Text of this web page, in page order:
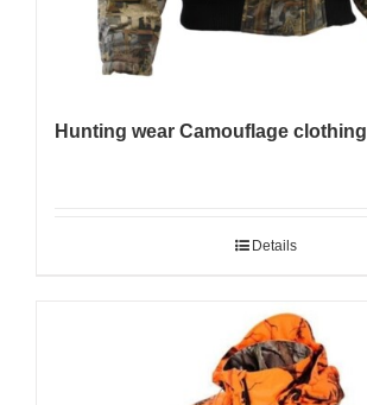
Hunting wear Camouflage clothing
Details